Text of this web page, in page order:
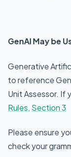
GenAI May be
Generative
to reference
Unit Assessor. If
Rules, Section 3
Please ensure
check your